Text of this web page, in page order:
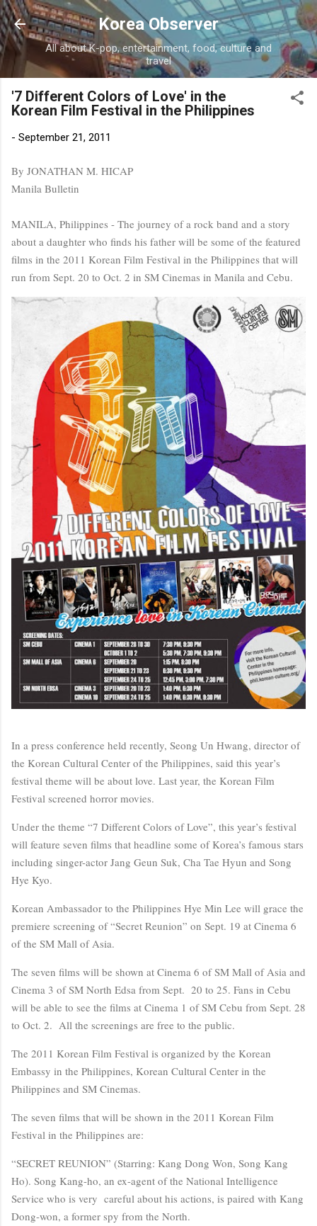
Skip to main content
Korea Observer
All about K-pop, entertainment, food, culture and
travel
'7 Different Colors of Love' in the
Korean Film Festival in the Philippines
- September 21, 2011
By JONATHAN M. HICAP
Manila Bulletin
MANILA, Philippines - The journey of a rock band and a story
about a daughter who finds his father will be some of the featured
films in the 2011 Korean Film Festival in the Philippines that will
run from Sept. 20 to Oct. 2 in SM Cinemas in Manila and Cebu.
In a press conference held recently, Seong Un Hwang, director of
the Korean Cultural Center of the Philippines, said this year’s
festival theme will be about love. Last year, the Korean Film
Festival screened horror movies.
Under the theme “7 Different Colors of Love”, this year’s festival
will feature seven films that headline some of Korea’s famous stars
including singer-actor Jang Geun Suk, Cha Tae Hyun and Song
Hye Kyo.
Korean Ambassador to the Philippines Hye Min Lee will grace the
premiere screening of “Secret Reunion” on Sept. 19 at Cinema 6
of the SM Mall of Asia.
The seven films will be shown at Cinema 6 of SM Mall of Asia and
Cinema 3 of SM North Edsa from Sept. 20 to 25. Fans in Cebu
will be able to see the films at Cinema 1 of SM Cebu from Sept. 28
to Oct. 2. All the screenings are free to the public.
The 2011 Korean Film Festival is organized by the Korean
Embassy in the Philippines, Korean Cultural Center in the
Philippines and SM Cinemas.
The seven films that will be shown in the 2011 Korean Film
Festival in the Philippines are:
“SECRET REUNION” (Starring: Kang Dong Won, Song Kang
Ho). Song Kang-ho, an ex-agent of the National Intelligence
Service who is very careful about his actions, is paired with Kang
Dong-won, a former spy from the North.